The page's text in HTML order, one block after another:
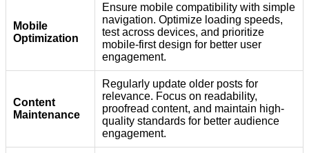
Mobile
Optimization
Ensure mobile compatibility with simple
navigation. Optimize loading speeds,
test across devices, and prioritize
mobile-first design for better user
engagement.
Content
Maintenance
Regularly update older posts for
relevance. Focus on readability,
proofread content, and maintain high-
quality standards for better audience
engagement.